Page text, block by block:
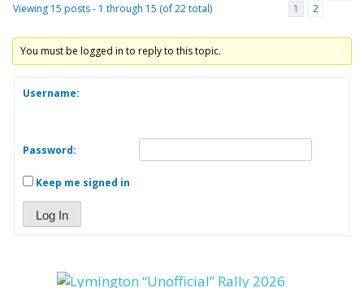
Viewing 15 posts - 1 through 15 (of 22 total) 1 2
You must be logged in to reply to this topic.
Username:
Password:
Keep me signed in
Log In